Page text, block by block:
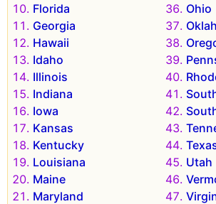
Florida
Georgia
Hawaii
Idaho
Illinois
Indiana
Iowa
Kansas
Kentucky
Louisiana
Maine
Maryland
Ohio
Utah